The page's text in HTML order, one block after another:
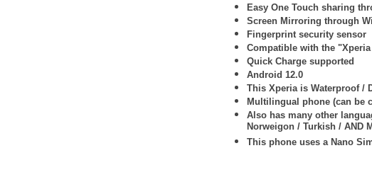
Easy One Touch sharing
Screen Mirroring through
Fingerprint security sensor
Compatible with the
Quick Charge supported
Android 12.0
This Xperia is Waterproof /
Multilingual phone (can be
Also has many other
Norweigon / Turkish / AND
This phone uses a Nano